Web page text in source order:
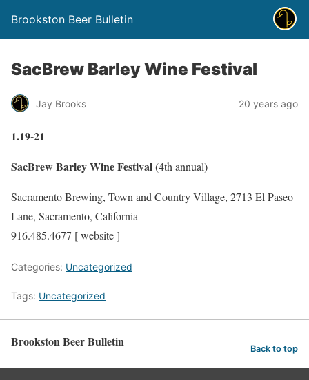
Brookston Beer Bulletin
SacBrew Barley Wine Festival
Jay Brooks 20 years ago
1.19-21
SacBrew Barley Wine Festival(4th annual)
Sacramento Brewing, Town and Country Village, 2713 El Paseo
Lane, Sacramento, California
916.485.4677 [ website ]
Categories: Uncategorized
Tags: Uncategorized
Brookston Beer Bulletin Back to top